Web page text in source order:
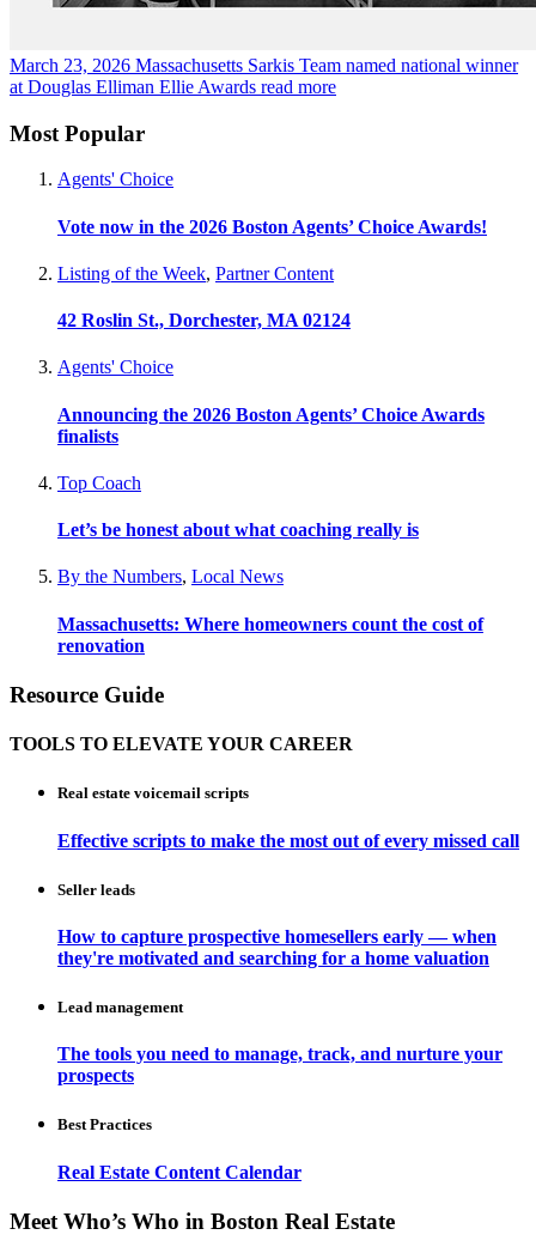
March 23, 2026 Massachusetts Sarkis Team named national winner
at Douglas Elliman Ellie Awards read more
Most Popular
Agents' Choice
Vote now in the 2026 Boston Agents’ Choice Awards!
Listing of the Week, Partner Content
42 Roslin St., Dorchester, MA 02124
Agents' Choice
Announcing the 2026 Boston Agents’ Choice Awards
finalists
Top Coach
Let’s be honest about what coaching really is
By the Numbers, Local News
Massachusetts: Where homeowners count the cost of
renovation
Resource Guide
TOOLS TO ELEVATE YOUR CAREER
Real estate voicemail scripts
Effective scripts to make the most out of every missed call
Seller leads
How to capture prospective homesellers early — when
they're motivated and searching for a home valuation
Lead management
The tools you need to manage, track, and nurture your
prospects
Best Practices
Real Estate Content Calendar
Meet Who’s Who in Boston Real Estate